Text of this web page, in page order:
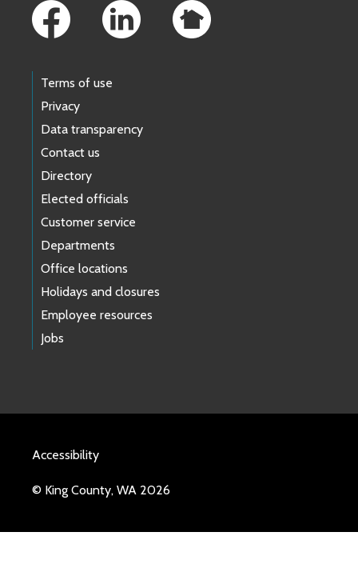
Terms of use
Privacy
Data transparency
Contact us
Directory
Elected officials
Customer service
Departments
Office locations
Holidays and closures
Employee resources
Jobs
Accessibility
© King County, WA 2026